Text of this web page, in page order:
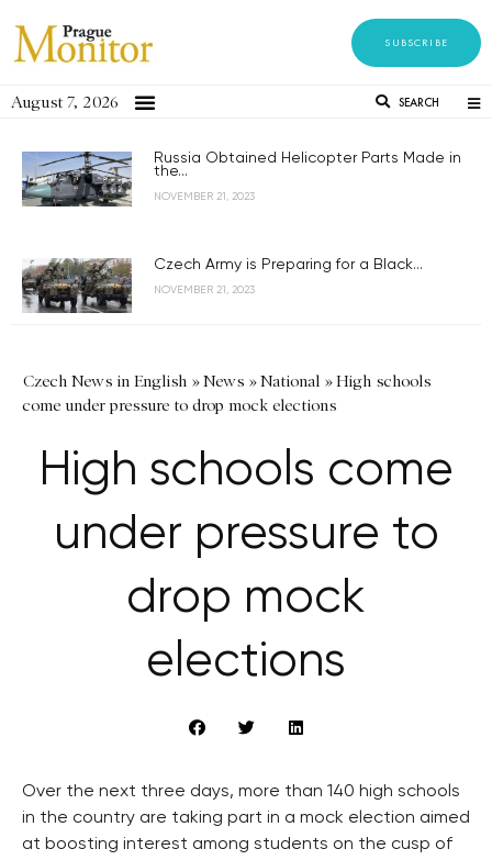
SUBSCRIBE
August 7, 2026 SEARCH
Russia Obtained Helicopter Parts Made in
the...
NOVEMBER 21, 2023
Czech Army is Preparing for a Black...
NOVEMBER 21, 2023
Czech News in English »News »National »High schools
come under pressure to drop mock elections
High schools come
under pressure to
drop mock
elections
Over the next three days, more than 140 high schools
in the country are taking part in a mock election aimed
at boosting interest among students on the cusp of